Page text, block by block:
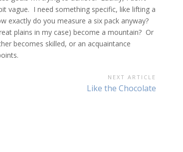
vague. I need something specific, like lifting a
exactly do you measure a six pack anyway?
plains in my case) become a mountain? Or
becomes skilled, or an acquaintance
NEXT ARTICLE
Next
Like the Chocolate